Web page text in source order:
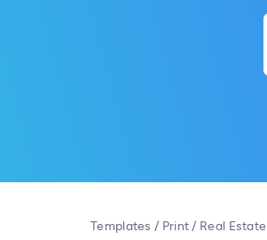
Templates / Print/ Real Estate